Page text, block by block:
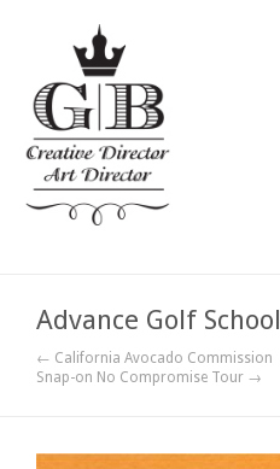
Advance Golf School
← California Avocado Commission
Snap-on No Compromise Tour →